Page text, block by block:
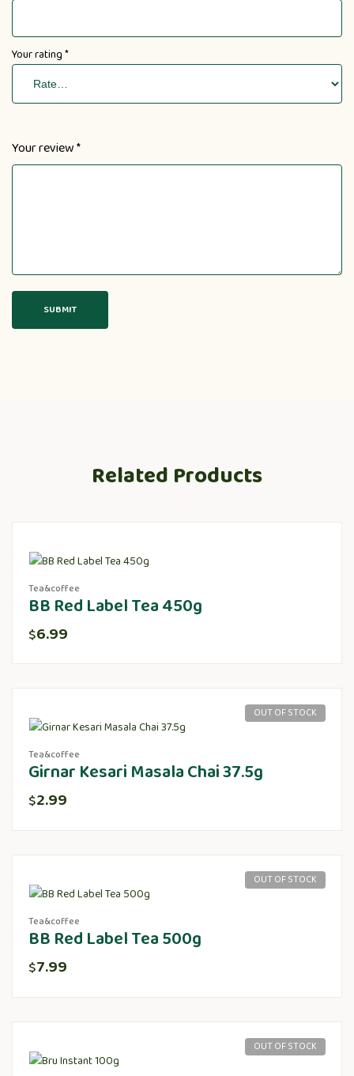
Your rating*
Your review*
Related Products
Tea&coffee
BB Red Label Tea 450g
$6.99
OUT OF STOCK
Tea&coffee
Girnar Kesari Masala Chai 37.5g
$2.99
OUT OF STOCK
Tea&coffee
BB Red Label Tea 500g
$7.99
OUT OF STOCK